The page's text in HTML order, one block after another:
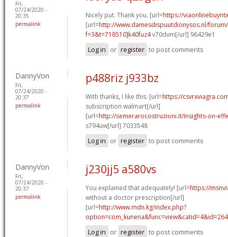
Fri,
07/24/2020 -
20:35
permalink
Nicely put. Thank you. [url=https://
[url=http://www.damesdispuutdionysos.nl/
f=3&t=718510]k40fuz4v70dvm[/url] 96429e1
Log in or register to post comments
DannyVon
Fri,
07/24/2020 -
20:37
permalink
p488riz j933bz
With thanks, I like this. [url=https://
subscription walmart[/url]
[url=http://semerarocostruzioni.it/insights-on-
s794uw[/url] 7033548
Log in or register to post comments
DannyVon
Fri,
07/24/2020 -
20:37
permalink
j230jj5 a580vs
You explained that adequately! [url=https://
without a doctor prescription[/url]
[url=http://www.mdn.kg/index.php?
Log in or register to post comments